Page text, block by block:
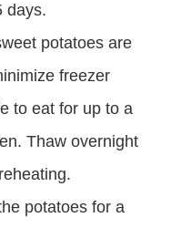
days.
potatoes are
freezer
to eat for up to a
Thaw overnight
potatoes for a